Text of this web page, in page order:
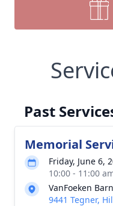
Past
Memorial
Friday, June 6,
10:00 - 11:00
VanFoeken Barn
9441 Tegner,